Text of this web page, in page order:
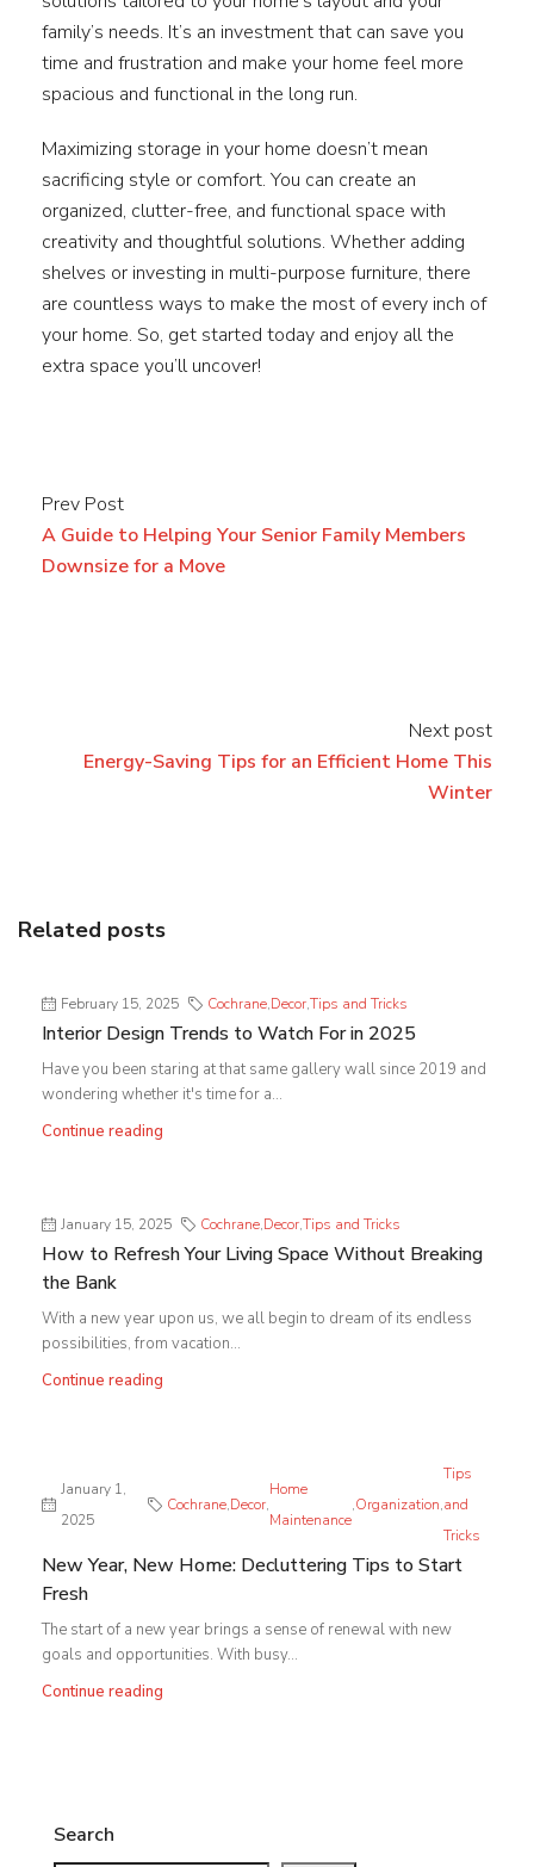
family’s needs. It’s an investment that can save you
time and frustration and make your home feel more
spacious and functional in the long run.
Maximizing storage in your home doesn’t mean
sacrificing style or comfort. You can create an
organized, clutter-free, and functional space with
creativity and thoughtful solutions. Whether adding
shelves or investing in multi-purpose furniture, there
are countless ways to make the most of every inch of
your home. So, get started today and enjoy all the
extra space you’ll uncover!
Prev Post
A Guide to Helping Your Senior Family Members
Downsize for a Move
Next post
Energy-Saving Tips for an Efficient Home This
Winter
Related posts
February 15, 2025 Cochrane,Decor,Tips and Tricks
Interior Design Trends to Watch For in 2025
Have you been staring at that same gallery wall since 2019 and
wondering whether it's time for a...
Continue reading
January 15, 2025 Cochrane,Decor,Tips and Tricks
How to Refresh Your Living Space Without Breaking
the Bank
With a new year upon us, we all begin to dream of its endless
possibilities, from vacation...
Continue reading
January 1,
2025
Cochrane,Decor,
Home
Maintenance
,Organization,
Tips
and
Tricks
New Year, New Home: Decluttering Tips to Start
Fresh
The start of a new year brings a sense of renewal with new
goals and opportunities. With busy...
Continue reading
Search